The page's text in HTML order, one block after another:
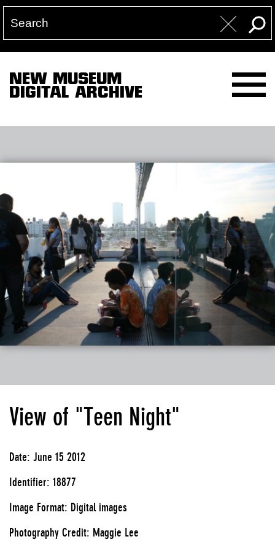
NEW MUSEUM
DIGITAL ARCHIVE
View of "Teen Night"
Date: June 15 2012
Identifier: 18877
Image Format: Digital images
Photography Credit: Maggie Lee